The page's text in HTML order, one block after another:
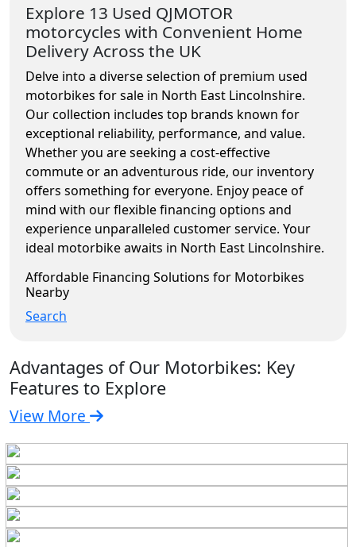
Explore 13 Used QJMOTOR
motorcycles with Convenient Home
Delivery Across the UK
Delve into a diverse selection of premium used
motorbikes for sale in North East Lincolnshire.
Our collection includes top brands known for
exceptional reliability, performance, and value.
Whether you are seeking a cost-effective
commute or an adventurous ride, our inventory
offers something for everyone. Enjoy peace of
mind with our flexible financing options and
experience unparalleled customer service. Your
ideal motorbike awaits in North East Lincolnshire.
Affordable Financing Solutions for Motorbikes
Nearby
Search
Advantages of Our Motorbikes: Key
Features to Explore
View More